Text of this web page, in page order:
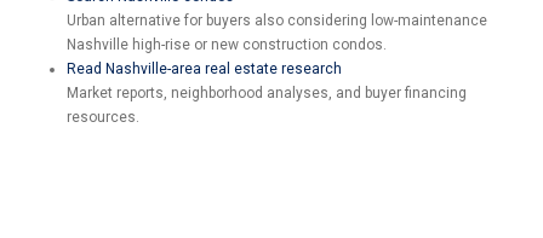
Urban alternative for buyers also considering low-maintenance
Nashville high-rise or new construction condos.
Read Nashville-area real estate research
Market reports, neighborhood analyses, and buyer financing
resources.